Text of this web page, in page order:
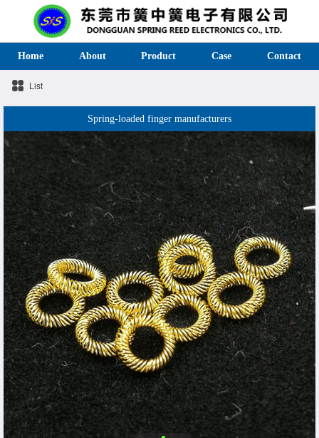
Home About Product Case Contact
List
Spring-loaded finger manufacturers